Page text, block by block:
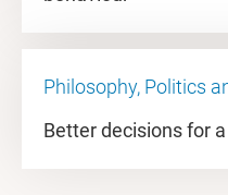
Philosophy, Politics
Better decisions for